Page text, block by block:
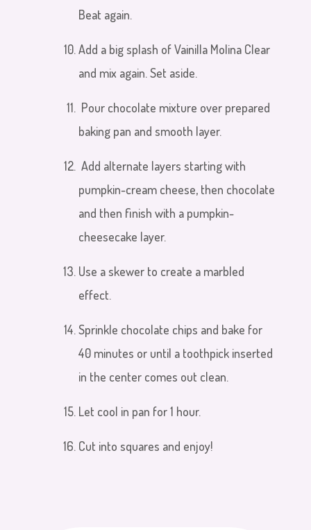
Beat again.
Add a big splash of Vainilla Molina Clear
and mix again. Set aside.
Pour chocolate mixture over prepared
baking pan and smooth layer.
Add alternate layers starting with
pumpkin-cream cheese, then chocolate
and then finish with a pumpkin-
cheesecake layer.
Use a skewer to create a marbled
effect.
Sprinkle chocolate chips and bake for
40 minutes or until a toothpick inserted
in the center comes out clean.
Let cool in pan for 1 hour.
Cut into squares and enjoy!